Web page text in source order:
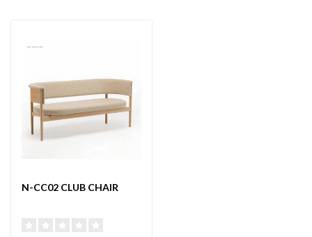
N-CC02 CLUB CHAIR